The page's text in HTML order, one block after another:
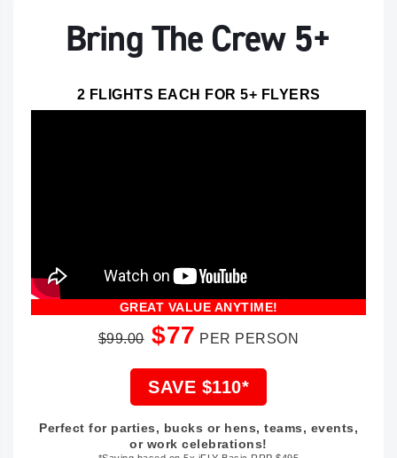
Bring The Crew 5+
2 FLIGHTS EACH FOR 5+ FLYERS
GREAT VALUE ANYTIME!
$99.00$77 PER PERSON
SAVE $110*
Perfect for parties, bucks or hens, teams, events,
or work celebrations!